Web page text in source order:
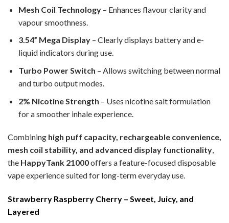
Mesh Coil Technology– Enhances flavour clarity and
vapour smoothness.
3.54” Mega Display– Clearly displays battery and e-
liquid indicators during use.
Turbo Power Switch – Allows switching between normal
and turbo output modes.
2% Nicotine Strength – Uses nicotine salt formulation
for a smoother inhale experience.
Combining high puff capacity, rechargeable convenience,
mesh coil stability, and advanced display functionality,
the HappyTank 21000offers a feature-focused disposable
vape experience suited for long-term everyday use.
Strawberry Raspberry Cherry – Sweet, Juicy, and
Layered